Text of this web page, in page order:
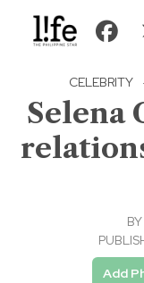
CELEBRITY ·
Selena
BY
Add